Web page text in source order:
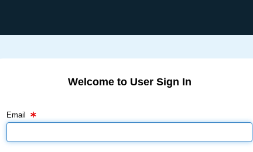
Welcome to User Sign In
Email
Password Text Box